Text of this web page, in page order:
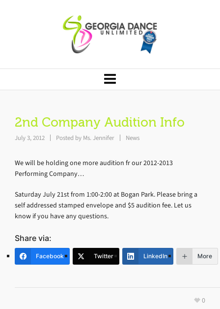
2nd Company Audition Info
July 3, 2012 Posted by Ms. Jennifer News
We will be holding one more audition fr our 2012-2013
Performing Company…
Saturday July 21st from 1:00-2:00 at Bogan Park. Please bring a
self addressed stamped envelope and $5 audition fee. Let us
know if you have any questions.
Share via:
Facebook Twitter LinkedIn More
0